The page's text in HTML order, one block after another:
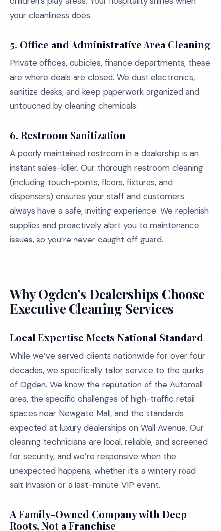
your cleanliness does.
5. Office and Administrative Area Cleaning
Private offices, cubicles, finance departments, these
are where deals are closed. We dust electronics,
sanitize desks, and keep paperwork organized and
untouched by cleaning chemicals.
6. Restroom Sanitization
A poorly maintained restroom in a dealership is an
instant sales-killer. Our thorough restroom cleaning
(including touch-points, floors, fixtures, and
dispensers) ensures your staff and customers
always have a safe, inviting experience. We replenish
supplies and proactively alert you to maintenance
issues, so you’re never caught off guard.
Why Ogden’s Dealerships Choose
Executive Cleaning Services
Local Expertise Meets National Standard
While we’ve served clients nationwide for over four
decades, we specifically tailor service to the quirks
of Ogden. We know the reputation of the Automall
area, the specific challenges of high-traffic retail
spaces near Newgate Mall, and the standards
expected at luxury dealerships on Wall Avenue. Our
cleaning technicians are local, reliable, and screened
for security, and we’re responsive when the
unexpected happens, whether it’s a wintery road
salt invasion or a last-minute VIP event.
A Family-Owned Company with Deep
Roots, Not a Franchise